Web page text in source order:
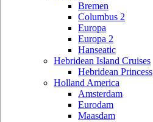
Bremen
Columbus 2
Europa
Europa 2
Hanseatic
Hebridean Island Cruises
Hebridean Princess
Holland America
Amsterdam
Eurodam
Maasdam